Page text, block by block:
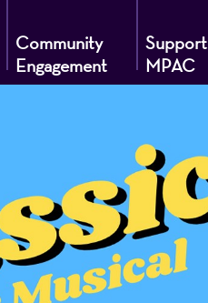
Community
Engagement
Support
MPAC